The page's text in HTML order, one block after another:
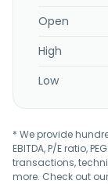
Open
High
Low
* We provide
EBITDA, P/E ratio,
transactions,
more. Check out our